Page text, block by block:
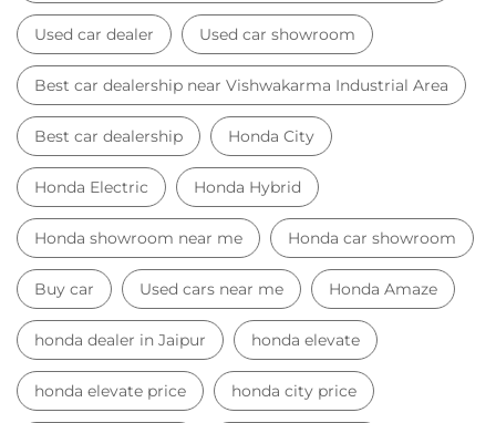
Used car dealer Used car showroom
Best car dealership near Vishwakarma Industrial Area
Best car dealership Honda City
Honda Electric Honda Hybrid
Honda showroom near me Honda car showroom
Buy car Used cars near me Honda Amaze
honda dealer in Jaipur honda elevate
honda elevate price honda city price